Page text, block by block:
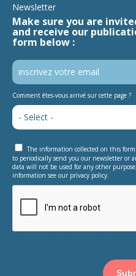
Newsletter
Make sure you are
and receive our
form below :
Comment êtes-vous arrivé sur cette page ?
The information collected on this
to periodically send you our newsletter or
data will not be used for any other
information see our privacy policy.